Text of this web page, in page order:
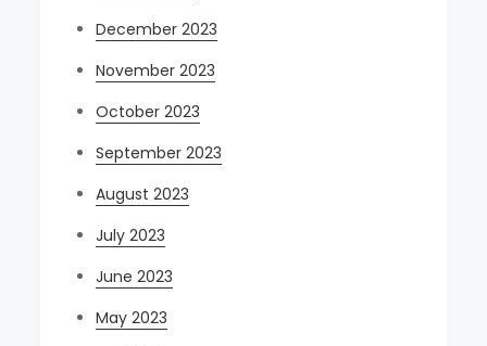
December 2023
November 2023
October 2023
September 2023
August 2023
July 2023
June 2023
May 2023